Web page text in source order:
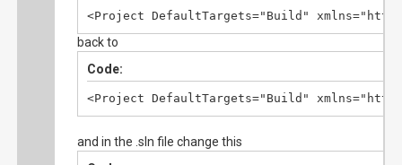
    </BootstrapperPackage>
  </ItemGroup>
<Project DefaultTargets="Build"
back to
Code:
<Project DefaultTargets="Build"
and in the .sln file change this